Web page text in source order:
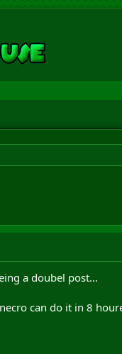
a doubel post...
can do it in 8